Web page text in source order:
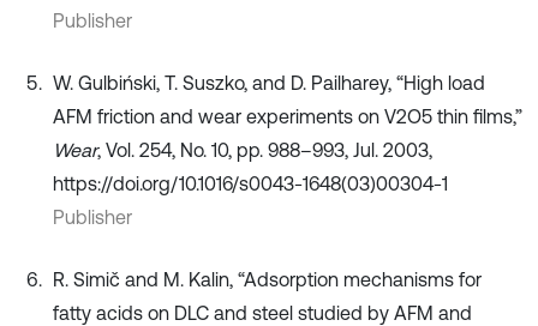
Publisher
W. Gulbiński, T. Suszko, and D. Pailharey, “High load
AFM friction and wear experiments on V2O5 thin films,”
Wear, Vol. 254, No. 10, pp. 988–993, Jul. 2003,
https://doi.org/10.1016/s0043-1648(03)00304-1
Publisher
R. Simič and M. Kalin, “Adsorption mechanisms for
fatty acids on DLC and steel studied by AFM and